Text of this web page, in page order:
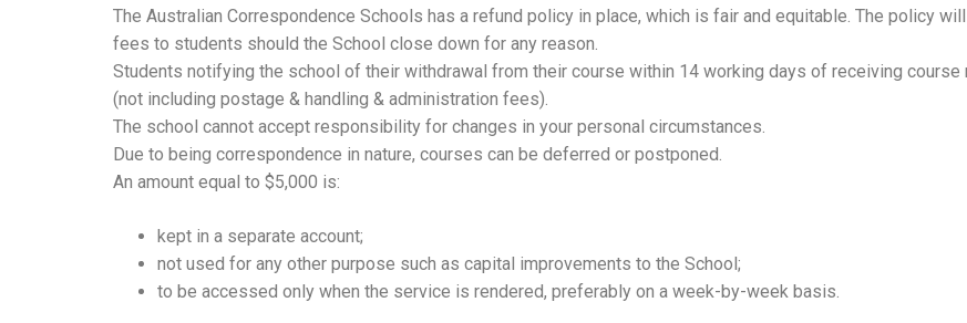
The Australian Correspondence Schools has a refund policy in place, which is fair and equitable. The policy
fees to students should the School close down for any reason.
Students notifying the school of their withdrawal from their course within 14 working days of receiving
(not including postage & handling & administration fees).
The school cannot accept responsibility for changes in your personal circumstances.
Due to being correspondence in nature, courses can be deferred or postponed.
An amount equal to $5,000 is:
kept in a separate account;
not used for any other purpose such as capital improvements to the School;
to be accessed only when the service is rendered, preferably on a week-by-week basis.